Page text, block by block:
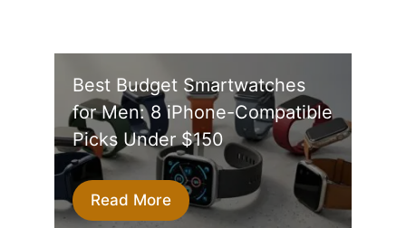
Best Budget Smartwatches
for Men: 8 iPhone-Compatible
Picks Under $150
Read More